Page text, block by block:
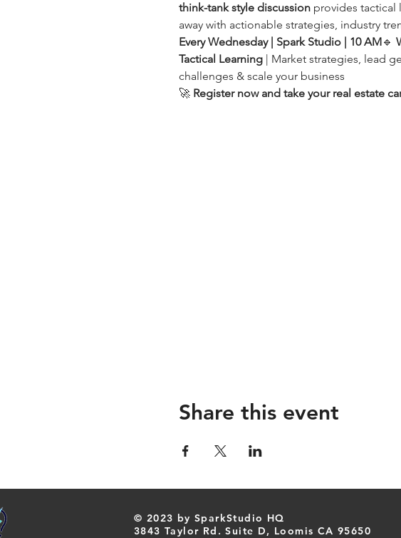
think-tank style discussion provides tactical
away with actionable strategies, industry
Every Wednesday | Spark Studio | 10 AM🔹
Tactical Learning | Market strategies, lead
challenges & scale your business
🚀 Register now and take your real estate
Share this event
© 2023 by SparkStudio HQ
​3843 Taylor Rd. Suite D, Loomis CA 95650